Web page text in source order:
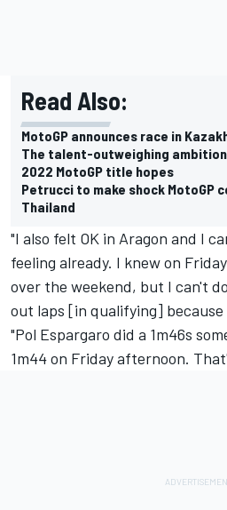
Read Also:
MotoGP announces race in
The talent-outweighing
2022 MotoGP title hopes
Petrucci to make shock MotoGP
Thailand
"I also felt OK in Aragon and I
feeling already. I knew on
over the weekend, but I can't
out laps [in qualifying] because
"Pol Espargaro did a 1m46s
1m44 on Friday afternoon.